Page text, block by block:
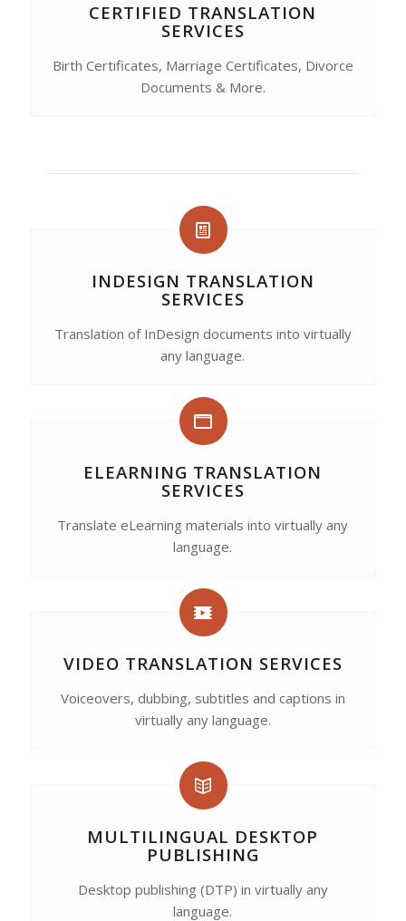
CERTIFIED TRANSLATION
SERVICES
Birth Certificates, Marriage Certificates, Divorce
Documents & More.
INDESIGN TRANSLATION
SERVICES
Translation of InDesign documents into virtually
any language.
ELEARNING TRANSLATION
SERVICES
Translate eLearning materials into virtually any
language.
VIDEO TRANSLATION SERVICES
Voiceovers, dubbing, subtitles and captions in
virtually any language.
MULTILINGUAL DESKTOP
PUBLISHING
Desktop publishing (DTP) in virtually any
language.